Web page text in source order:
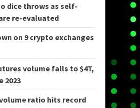
dice throws as self-
re-evaluated
on 9 crypto exchanges
volume falls to $4T,
2023
ratio hits record